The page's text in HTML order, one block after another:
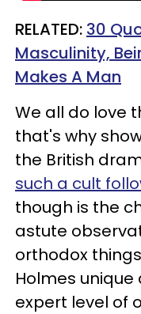
RELATED: 30
Masculinity,
Makes A Man​
We all do love
that's why
the British
such a cult
though is the
astute
orthodox
Holmes
expert level of